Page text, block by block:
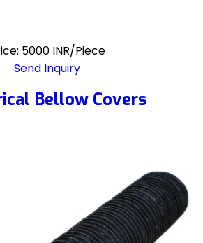
5000 INR/Piece
Send Inquiry
Bellow Covers